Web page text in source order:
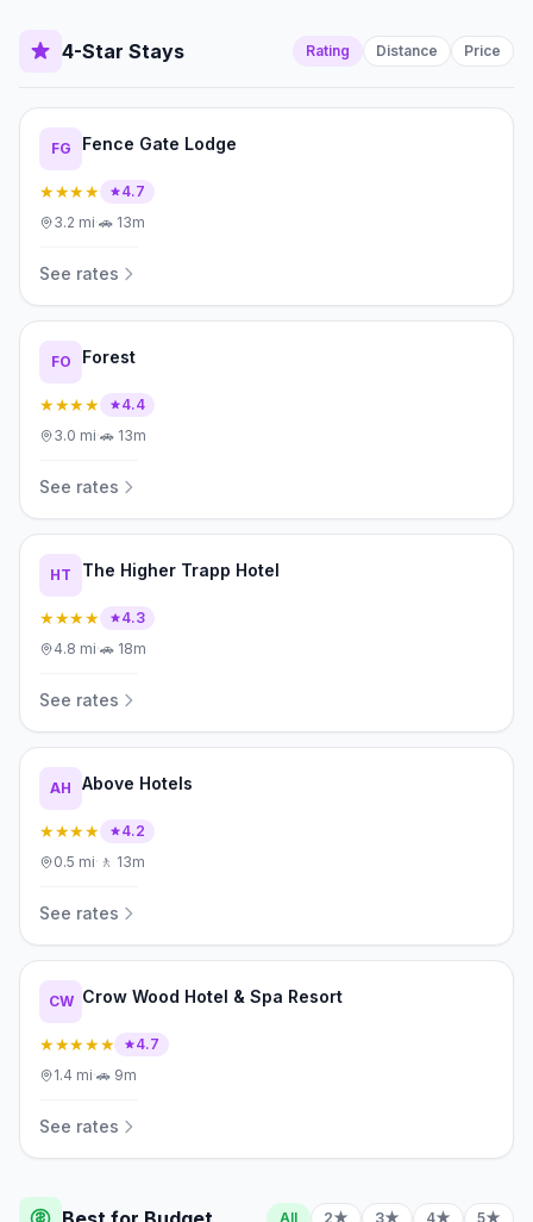
4-Star Stays Rating Distance Price
FG Fence Gate Lodge
★★★★
4.7
3.2 mi·🚗 13m
See rates
FO Forest
★★★★
4.4
3.0 mi·🚗 13m
See rates
HT The Higher Trapp Hotel
★★★★
4.3
4.8 mi·🚗 18m
See rates
AH Above Hotels
★★★★
4.2
0.5 mi· 🚶 13m
See rates
CW Crow Wood Hotel & Spa Resort
★★★★★
4.7
1.4 mi·🚗 9m
See rates
All 2★ 3★ 4★ 5★